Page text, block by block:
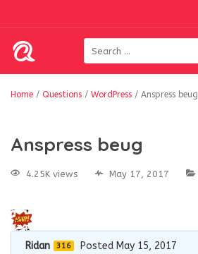
Home / Questions / WordPress / Anspress beug
Anspress beug
4.25K views May 17, 2017
Ridan 316 Posted May 15, 2017